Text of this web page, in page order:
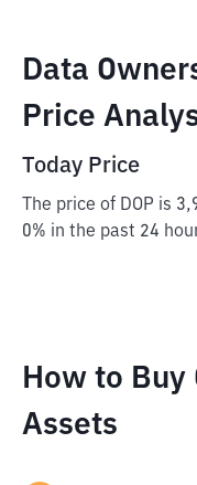
Data
Price
Today Price
The price of DOP is
0% in the past 24
How to Buy
Assets